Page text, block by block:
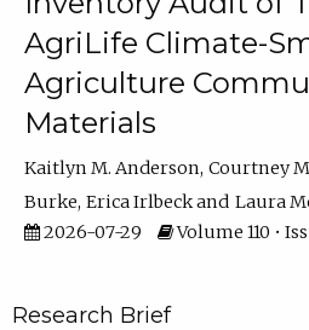
AgriLife Climate-
Agriculture
Materials
Kaitlyn M. Anderson Courtney
Burke Erica Irlbeck
Laura
2026-07-29
Volume 110 •
Research Brief